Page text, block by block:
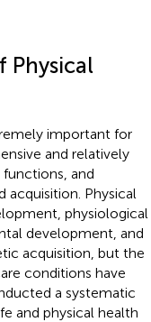
Physical
important for
and relatively
and
Physical
physiological
development, and
acquisition, but the
conditions have
a systematic
and physical health